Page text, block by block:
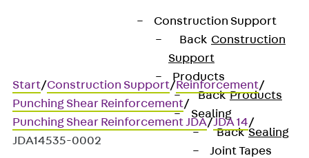
Construction Support
Back Construction
Support
Products
Back Products
Sealing
Back Sealing
Joint Tapes
Start/Construction Support/Reinforcement/
Punching Shear Reinforcement/
Punching Shear Reinforcement JDA/JDA 14/
JDA14535-0002